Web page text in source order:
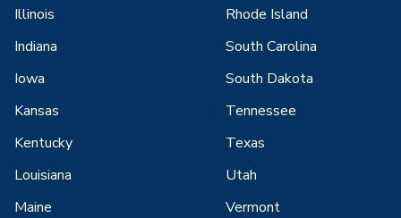
Illinois
Indiana
Iowa
Kansas
Kentucky
Louisiana
Maine
Rhode Island
South Carolina
South Dakota
Tennessee
Texas
Utah
Vermont